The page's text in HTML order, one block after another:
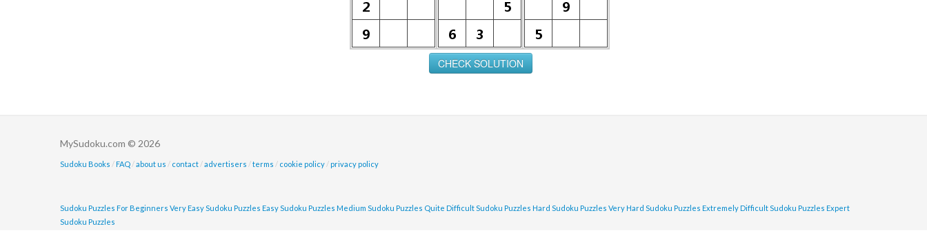
MySudoku.com © 2026
Sudoku Books / FAQ /about us / contact /advertisers /terms / cookie policy / privacy policy
Sudoku Puzzles For Beginners Very Easy Sudoku Puzzles Easy Sudoku Puzzles Medium Sudoku Puzzles Quite Difficult Sudoku Puzzles Hard Sudoku Puzzles Very Hard Sudoku Puzzles Extremely Difficult Sudoku Puzzles Expert
Sudoku Puzzles